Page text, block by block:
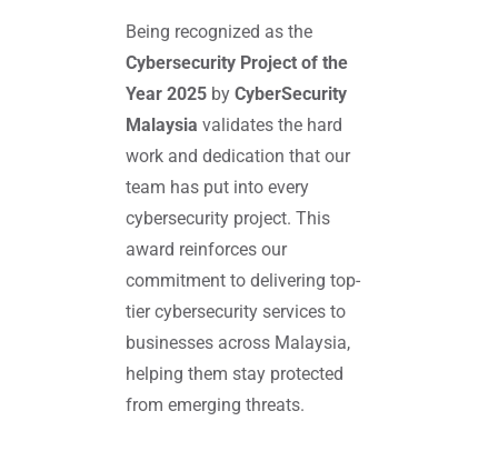
Being recognized as the
Cybersecurity Project of the
Year 2025by CyberSecurity
Malaysia validates the hard
work and dedication that our
team has put into every
cybersecurity project. This
award reinforces our
commitment to delivering top-
tier cybersecurity services to
businesses across Malaysia,
helping them stay protected
from emerging threats.